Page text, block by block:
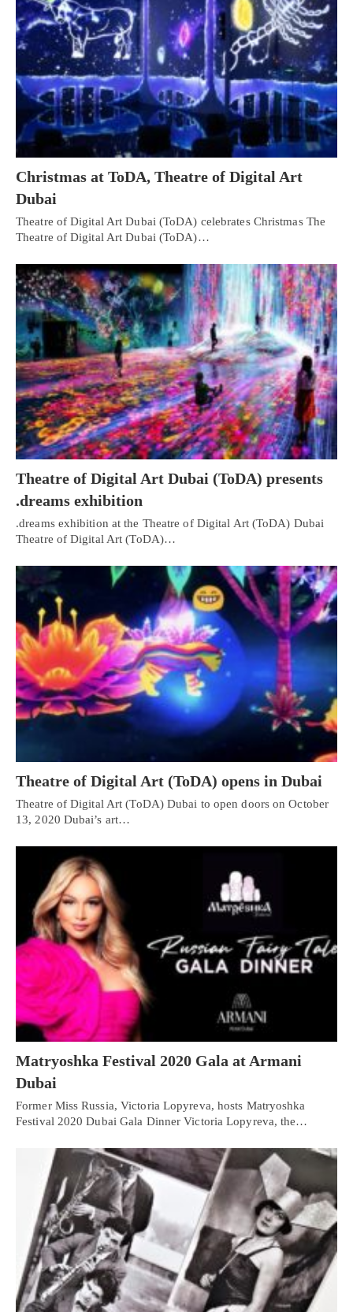
Christmas at ToDA, Theatre of Digital Art
Dubai
Theatre of Digital Art Dubai (ToDA) celebrates Christmas The
Theatre of Digital Art Dubai (ToDA)…
Theatre of Digital Art Dubai (ToDA) presents
.dreams exhibition
.dreams exhibition at the Theatre of Digital Art (ToDA) Dubai
Theatre of Digital Art (ToDA)…
Theatre of Digital Art (ToDA) opens in Dubai
Theatre of Digital Art (ToDA) Dubai to open doors on October
13, 2020 Dubai’s art…
Matryoshka Festival 2020 Gala at Armani
Dubai
Former Miss Russia, Victoria Lopyreva, hosts Matryoshka
Festival 2020 Dubai Gala Dinner Victoria Lopyreva, the…